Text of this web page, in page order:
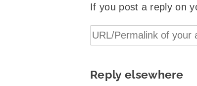
If you post a reply on
Reply elsewhere